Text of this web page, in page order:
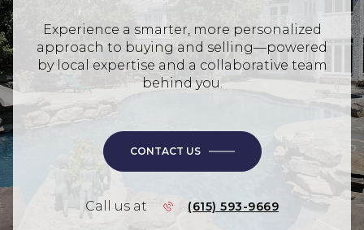
Experience a smarter, more personalized
approach to buying and selling—powered
by local expertise and a collaborative team
behind you.
CONTACT US
Call us at (615) 593-9669